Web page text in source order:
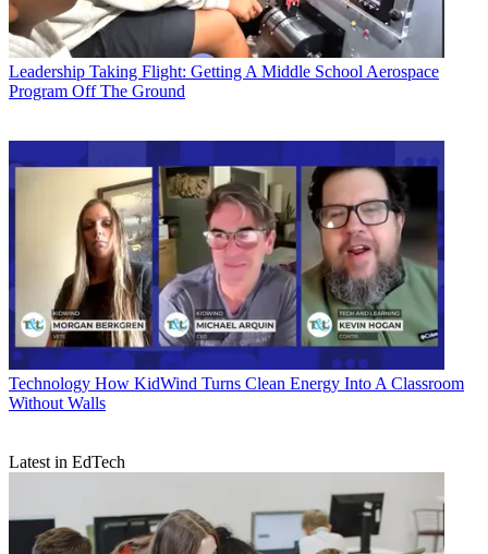
Leadership Taking Flight: Getting A Middle School Aerospace
Program Off The Ground
Technology How KidWind Turns Clean Energy Into A Classroom
Without Walls
Latest in EdTech